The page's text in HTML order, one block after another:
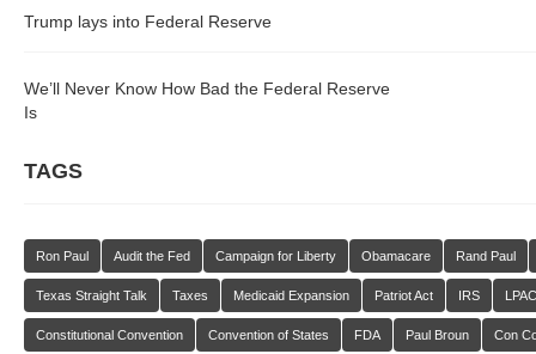
Trump lays into Federal Reserve
We’ll Never Know How Bad the Federal Reserve
Is
TAGS
Ron Paul Audit the Fed Campaign for Liberty Obamacare Rand Paul
Texas Straight Talk Taxes Medicaid Expansion Patriot Act IRS LPAC
Constitutional Convention Convention of States FDA Paul Broun Con